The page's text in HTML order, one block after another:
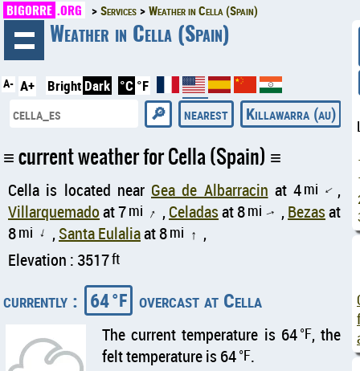
BIGORRE .ORG Services Weather in Cella (Spain)
Weather in Cella (Spain)
A- A+ Bright Dark °C °F
nearest Killawarra (au)
current weather for Cella (Spain)
Cella is located near Gea de Albarracin at 4mi ↑ ,
Villarquemadoat 7mi ↑ ,Celadasat 8mi ↑ ,Bezasat
8mi ↑ ,Santa Eulaliaat 8mi ↑ ,
Elevation : 3517ft
currently : 64°F overcast at Cella
The current temperature is 64°F, the
felt temperature is 64°F.